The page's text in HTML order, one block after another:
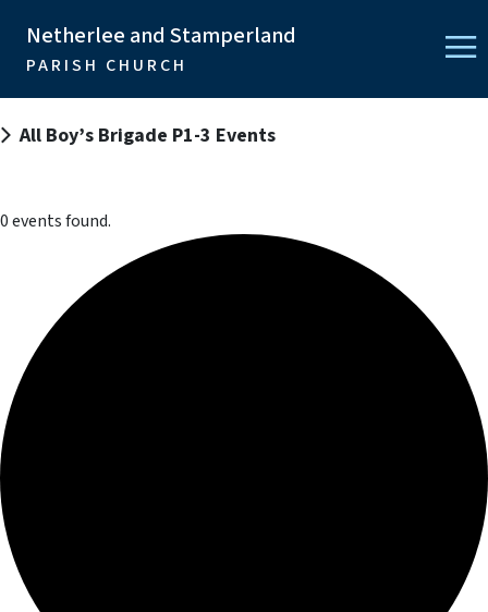
Netherlee and Stamperland
PARISH CHURCH
All Boy’s Brigade P1-3 Events
0 events found.